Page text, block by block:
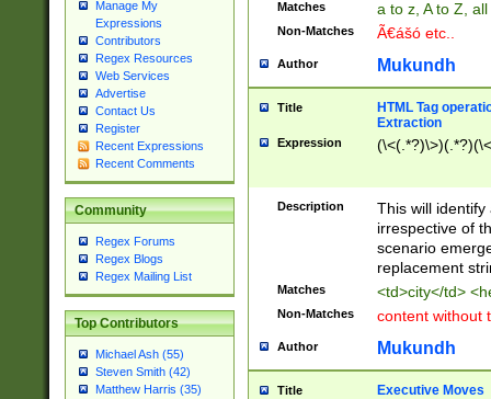
Manage My
Expressions
Contributors
Regex Resources
Web Services
Advertise
Contact Us
Register
Recent Expressions
Recent Comments
Community
Regex Forums
Regex Blogs
Regex Mailing List
Top Contributors
Michael Ash (55)
Steven Smith (42)
Matthew Harris (35)
Matches a to z, A to Z,
Non-Matches Ã€ášó etc..
Author Mukundh
Title
HTML Tag
Extraction
Expression
Description
This will
irrespective of
scenario
replacement
Matches <td>city</td>
Non-Matches content without
Author Mukundh
Title Executive Moves